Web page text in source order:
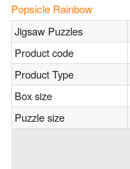
Popsicle Rainbow
Jigsaw Puzzles
Product code
Product Type
Box size
Puzzle size